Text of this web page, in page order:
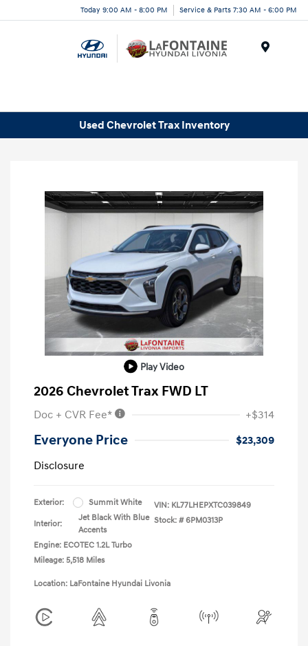
Today 9:00 AM - 8:00 PM Service & Parts 7:30 AM - 6:00 PM
Used Chevrolet Trax Inventory
Play Video
2026 Chevrolet Trax FWD LT
Doc + CVR Fee* +$314
Everyone Price
$23,309
Disclosure
Exterior: Summit White
Interior:
Jet Black With Blue
Accents
Engine: ECOTEC 1.2L Turbo
Mileage: 5,518 Miles
VIN: KL77LHEPXTC039849
Stock: # 6PM0313P
Location: LaFontaine Hyundai Livonia